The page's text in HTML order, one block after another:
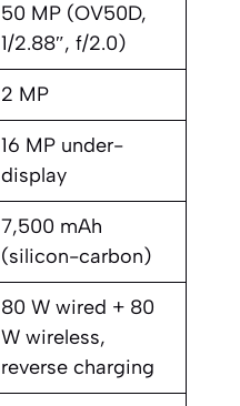
50 MP (OV50D,
1/2.88″, f/2.0)
2 MP
16 MP under-
display
7,500 mAh
(silicon-carbon)
80 W wired + 80
W wireless,
reverse charging